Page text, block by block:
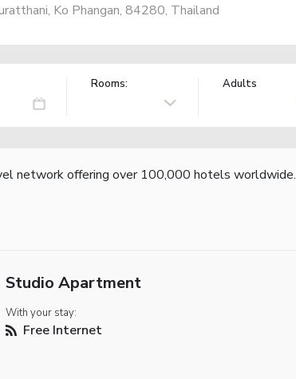
Ko Phangan, 84280, Thailand
Rooms: Adults
network offering over 100,000 hotels worldwide.
Studio Apartment
With your stay:
Free Internet